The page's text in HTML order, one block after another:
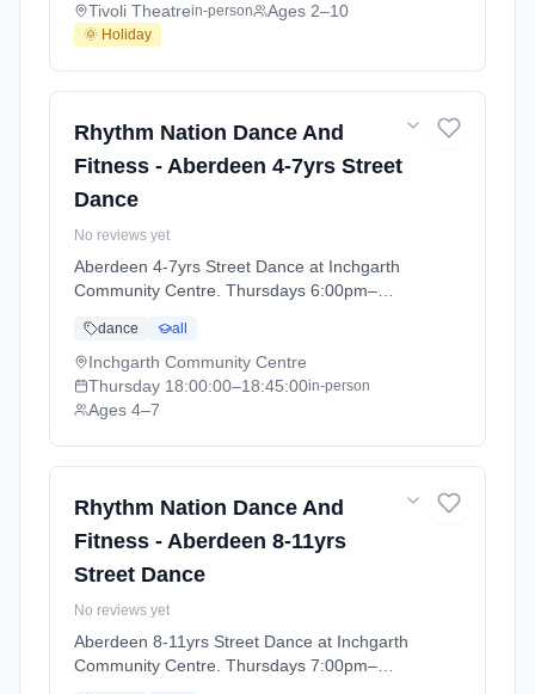
Friday Junior Acro - Mini Ballet 1 - Mini Ballet
2 - Tap - Saturday Mini Acro At Tivoli Theatre.
Tivoli Theatrein-person Ages 2–10
🌞 Holiday
Rhythm Nation Dance And
Fitness - Aberdeen 4-7yrs Street
Dance
No reviews yet
Aberdeen 4-7yrs Street Dance at Inchgarth
Community Centre. Thursdays 6:00pm–
July (2026-04-09 to 2026-07-02).
dance all
Inchgarth Community Centre
Thursday 18:00:00–18:45:00in-person
Ages 4–7
Rhythm Nation Dance And
Fitness - Aberdeen 8-11yrs
Street Dance
No reviews yet
Aberdeen 8-11yrs Street Dance at Inchgarth
Community Centre. Thursdays 7:00pm–